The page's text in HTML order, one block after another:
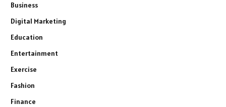
Business
Digital Marketing
Education
Entertainment
Exercise
Fashion
Finance